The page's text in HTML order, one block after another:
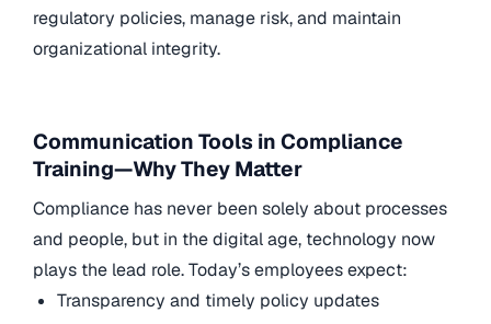
regulatory policies, manage risk, and maintain
organizational integrity.
Communication Tools in Compliance
Training—Why They Matter
Compliance has never been solely about processes
and people, but in the digital age, technology now
plays the lead role. Today’s employees expect:
Transparency and timely policy updates